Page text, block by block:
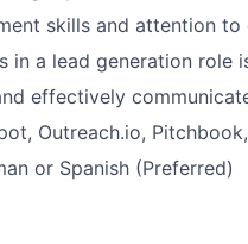
skills and attention to
in a lead generation role
effectively
Outreach.io,
or Spanish (Preferred)